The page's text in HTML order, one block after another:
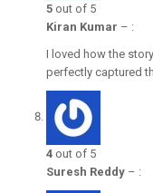
5 out of 5
Kiran Kumar – :
I loved how the
perfectly captured
4 out of 5
Suresh Reddy – :